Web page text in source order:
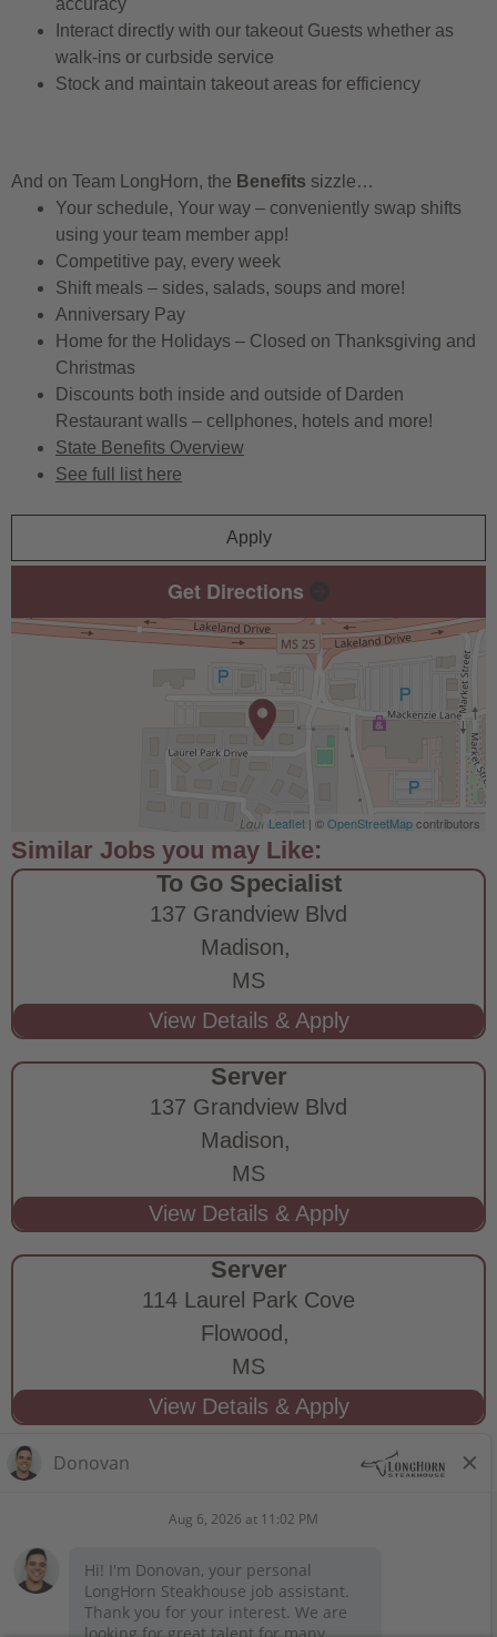
Interact directly with our takeout Guests whether as
walk-ins or curbside service
Stock and maintain takeout areas for efficiency
And on Team LongHorn, the Benefits sizzle…
Your schedule, Your way – conveniently swap shifts
using your team member app!
Competitive pay, every week
Shift meals – sides, salads, soups and more!
Anniversary Pay
Home for the Holidays – Closed on Thanksgiving and
Christmas
Discounts both inside and outside of Darden
Restaurant walls – cellphones, hotels and more!
State Benefits Overview
See full list here
Apply
Get Directions
Leaflet | ©OpenStreetMapcontributors
To Go Specialist
137 Grandview Blvd
Madison,
MS
Server
137 Grandview Blvd
Madison,
MS
Server
114 Laurel Park Cove
Flowood,
MS
STAY CONNECTED